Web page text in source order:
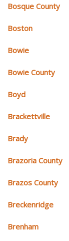
Bosque County
Boston
Bowie
Bowie County
Boyd
Brackettville
Brady
Brazoria County
Brazos County
Breckenridge
Brenham